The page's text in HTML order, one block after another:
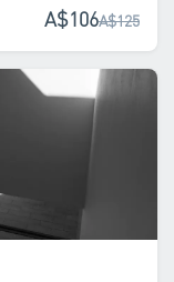
A$106A$125